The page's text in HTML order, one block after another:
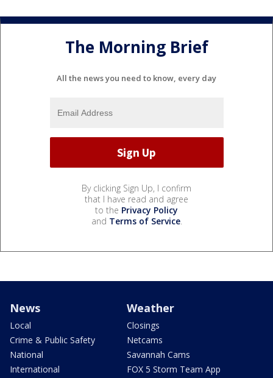
The Morning Brief
All the news you need to know, every day
By clicking Sign Up, I confirm
that I have read and agree
to the Privacy Policy
and Terms of Service.
News
Local
Crime & Public Safety
National
International
Weather
Closings
Netcams
Savannah Cams
FOX 5 Storm Team App